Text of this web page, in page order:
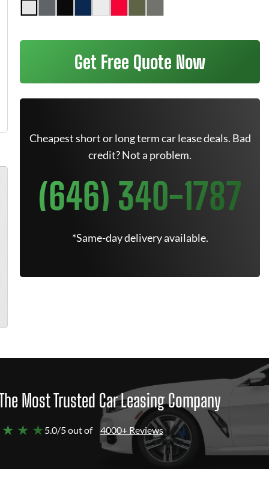
Get Free Quote Now
Cheapest short or long term car lease deals. Bad
credit? Not a problem.
(646) 340-1787
*Same-day delivery available.
Most Trusted Car Leasing Company
★ ★ 5.0/5 out of 4000+ Reviews